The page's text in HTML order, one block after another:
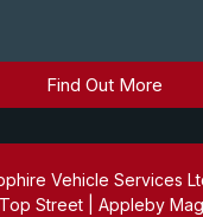
Find Out More
Vehicle Services
Street | Appleby